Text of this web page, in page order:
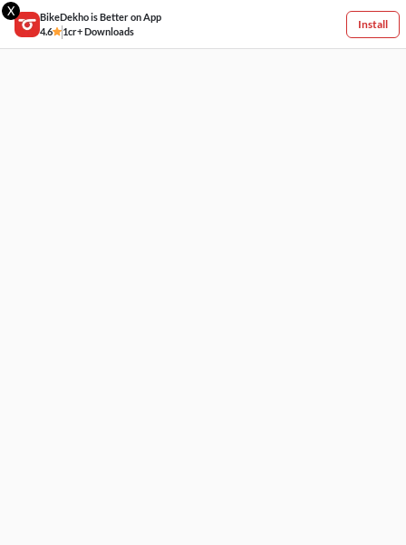
X
BikeDekho is Better on App
4.6
1cr+ Downloads
Install